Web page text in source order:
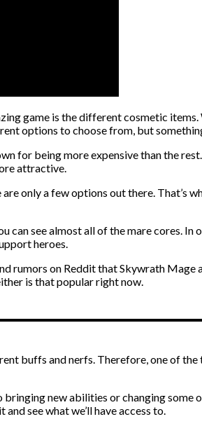
game is the different cosmetic
options to choose from, but
for being more expensive than the
attractive.
are only a few options out there. That’s
can see almost all of the mare cores.
heroes.
rumors on Reddit that Skywrath
is that popular right now.
buffs and nerfs. Therefore, one of
bringing new abilities or changing
see what we’ll have access to.